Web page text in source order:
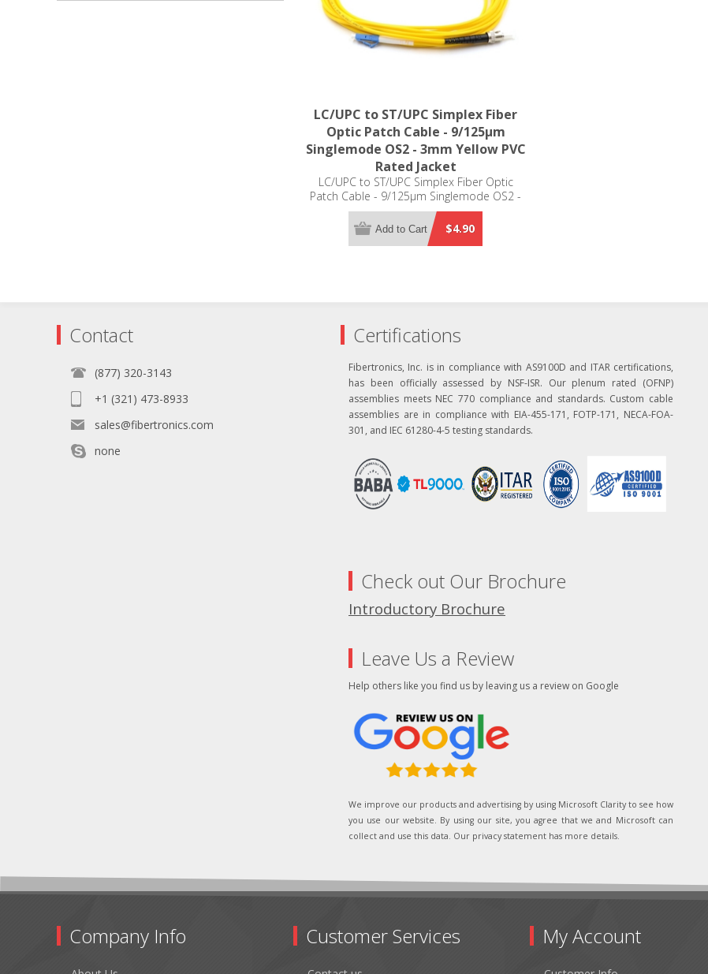
LC/UPC to ST/UPC Simplex Fiber
Optic Patch Cable - 9/125µm
Singlemode OS2 - 3mm Yellow PVC
Rated Jacket
LC/UPC to ST/UPC Simplex Fiber Optic
Patch Cable - 9/125µm Singlemode OS2 -
3mm Yellow PVC Rated Jacket
$4.90
Add to Cart
Contact
(877) 320-3143
+1 (321) 473-8933
sales@fibertronics.com
none
Certifications
Fibertronics, Inc. is in compliance with AS9100D and ITAR certifications,
has been officially assessed by NSF-ISR. Our plenum rated (OFNP)
assemblies meets NEC 770 compliance and standards. Custom cable
assemblies are in compliance with EIA-455-171, FOTP-171, NECA-FOA-
301, and IEC 61280-4-5 testing standards.
Check out Our Brochure
Introductory Brochure
Leave Us a Review
Help others like you find us by leaving us a review on Google
We improve our products and advertising by using Microsoft Clarity to see how
you use our website. By using our site, you agree that we and Microsoft can
collect and use this data. Our privacy statement has more details.
Company Info Customer Services My Account